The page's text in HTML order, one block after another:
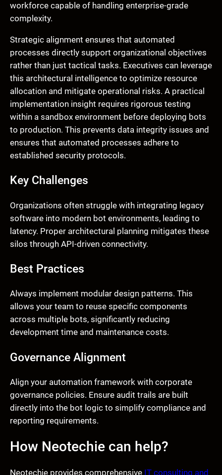
workforce capable of handling enterprise-grade
complexity.
Strategic alignment ensures that automated
processes directly support organizational objectives
rather than just tactical tasks. Executives can leverage
this architectural intelligence to optimize resource
allocation and mitigate operational risks. A practical
implementation insight requires rigorous testing
within a sandbox environment before deploying bots
to production. This prevents data integrity issues and
ensures that automated processes adhere to
established security protocols.
Key Challenges
Organizations often struggle with integrating legacy
software into modern bot environments, leading to
latency. Proper architectural planning mitigates these
silos through API-driven connectivity.
Best Practices
Always implement modular design patterns. This
allows your team to reuse specific components
across multiple bots, significantly reducing
development time and maintenance costs.
Governance Alignment
Align your automation framework with corporate
governance policies. Ensure audit trails are built
directly into the bot logic to simplify compliance and
reporting requirements.
How Neotechie can help?
Neotechie provides comprehensive IT consulting and